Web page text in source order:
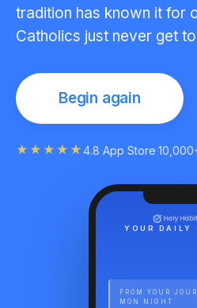
tradition has known it for
Catholics just never get
Begin again
★★★★★4.8 App Store·
YOUR DAILY
FROM YOUR
MON NIGHT